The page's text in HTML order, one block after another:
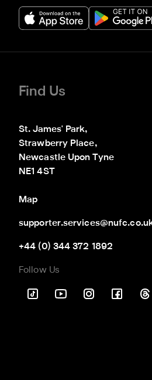
Find Us
St. James' Park,
Strawberry Place,
Newcastle Upon Tyne
NE1 4ST
Map
+44 (0) 344 372 1892
Follow Us